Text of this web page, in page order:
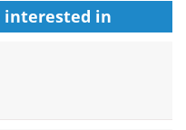
interested in